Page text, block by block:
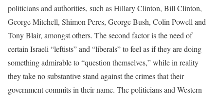
politicians and authorities, such as Hillary Clinton, Bill Clinton,
George Mitchell, Shimon Peres, George Bush, Colin Powell and
Tony Blair, amongst others. The second factor is the need of
certain Israeli “leftists” and “liberals” to feel as if they are doing
something admirable to “question themselves,” while in reality
they take no substantive stand against the crimes that their
government commits in their name. The politicians and Western